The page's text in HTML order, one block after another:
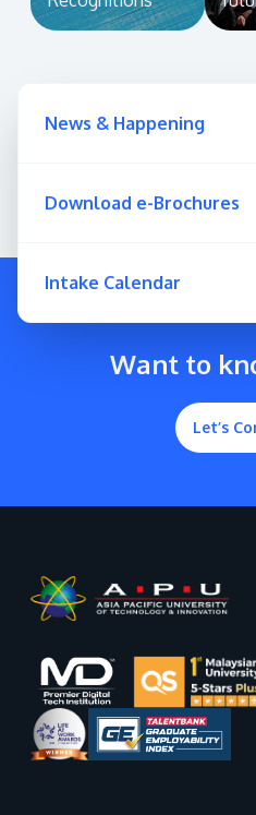
News & Happening
Download e-Brochures
Intake Calendar
Want to
Let’s